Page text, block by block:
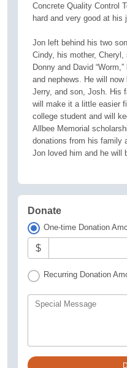
Concrete Quality Control
hard and very good at his
Jon left behind his two
Cindy, his mother,
Donny and David
and nephews. He will now
Jerry, and son, Josh. His
will make it a little easier
college student and will
Allbee Memorial
donations from his family
Jon loved him and he will
Donate
One-time Donation
$
Recurring Donation
Special Message